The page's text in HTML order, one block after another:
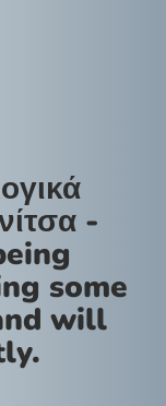
-
some
will